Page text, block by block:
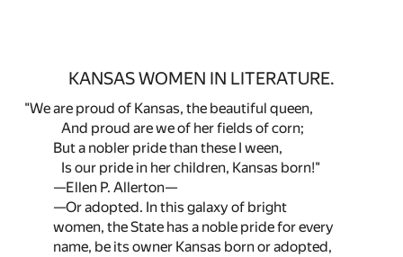
KANSAS WOMEN IN LITERATURE.
"We are proud of Kansas, the beautiful queen,
And proud are we of her fields of corn;
But a nobler pride than these I ween,
Is our pride in her children, Kansas born!"
—Ellen P. Allerton—
—Or adopted. In this galaxy of bright
women, the State has a noble pride for every
name, be its owner Kansas born or adopted,